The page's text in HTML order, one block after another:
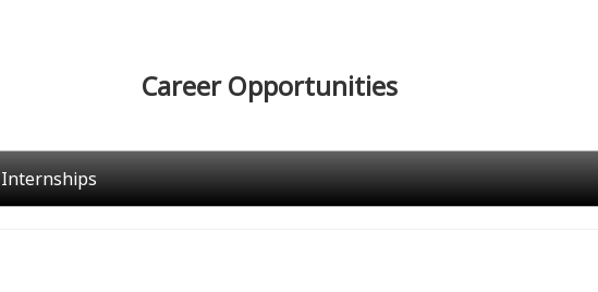
Career Opportunities
Internships